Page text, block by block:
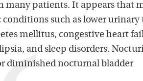
many patients. It appears that
such as lower urinary
mellitus, congestive heart
and sleep disorders.
diminished nocturnal bladder